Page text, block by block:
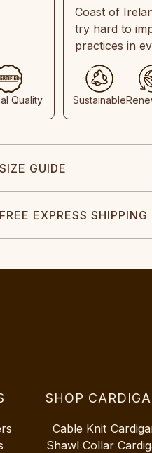
Quality
Coast of
try hard to
practices in
Sustainable
SIZE GUIDE
FREE EXPRESS SHIPPING
SHOP
Cable Knit
Shawl Collar